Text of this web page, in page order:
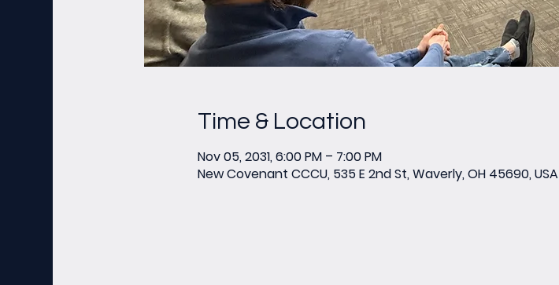
Time & Location
Nov 05, 2031, 6:00 PM – 7:00 PM
New Covenant CCCU, 535 E 2nd St, Waverly, OH 45690, USA